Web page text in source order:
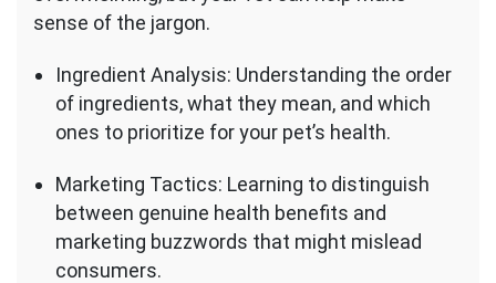
sense of the jargon.
Ingredient Analysis: Understanding the order
of ingredients, what they mean, and which
ones to prioritize for your pet’s health.
Marketing Tactics: Learning to distinguish
between genuine health benefits and
marketing buzzwords that might mislead
consumers.